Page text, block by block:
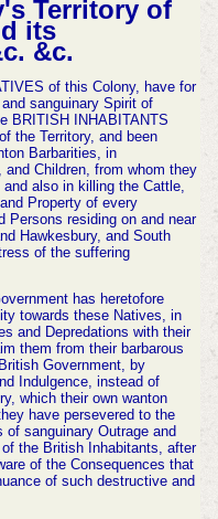
Territory of
its
&c.
of this Colony, have for
sanguinary Spirit of
BRITISH INHABITANTS
the Territory, and been
Barbarities, in
Children, from whom they
also in killing the Cattle,
Property of every
Persons residing on and near
Hawkesbury, and South
of the suffering
has heretofore
towards these Natives, in
and Depredations with their
them from their barbarous
Government, by
Indulgence, instead of
which their own wanton
have persevered to the
sanguinary Outrage and
the British Inhabitants, after
of the Consequences that
of such destructive and